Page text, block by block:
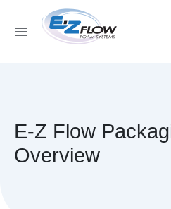
E-Z Flow
Overview